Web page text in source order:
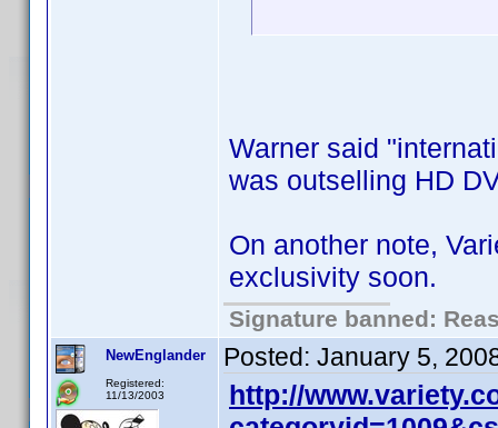
Warner said
was outselling HD
On another note,
exclusivity soon.
Signature banned:
NewEnglander
Registered:
11/13/2003
Posted: January 5,
http://